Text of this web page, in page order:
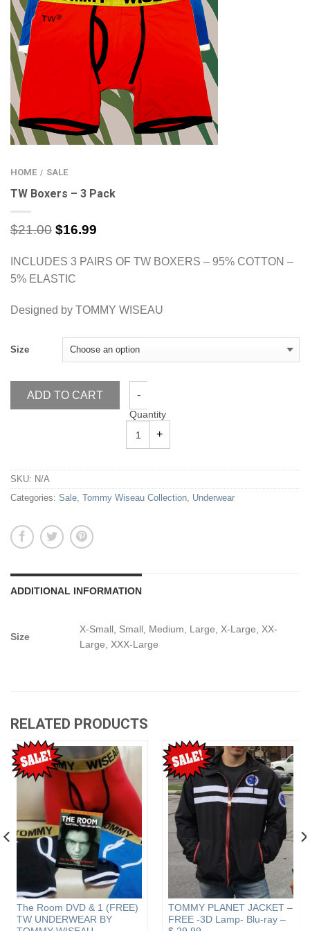
HOME / SALE
TW Boxers – 3 Pack
$21.00 $16.99
INCLUDES 3 PAIRS OF TW BOXERS – 95% COTTON –
5% ELASTIC
Designed by TOMMY WISEAU
Size
ADD TO CART
Quantity
SKU: N/A
Categories: Sale, Tommy Wiseau Collection, Underwear
ADDITIONAL INFORMATION
Size
X-Small, Small, Medium, Large, X-Large, XX-
Large, XXX-Large
RELATED PRODUCTS
The Room DVD & 1 (FREE)
TW UNDERWEAR BY
TOMMY PLANET JACKET –
FREE -3D Lamp- Blu-ray –